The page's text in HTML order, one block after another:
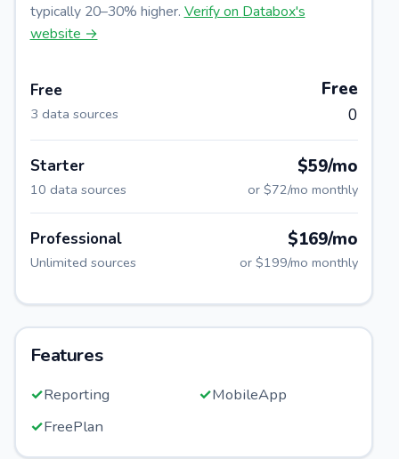
typically 20–30% higher. Verify on Databox's
website →
Free
3 data sources
Free
0
Starter
10 data sources
$59/mo
or $72/mo monthly
Professional
Unlimited sources
$169/mo
or $199/mo monthly
Features
✓Reporting ✓MobileApp
✓FreePlan